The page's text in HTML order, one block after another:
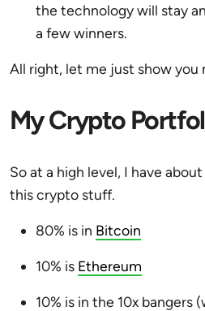
the technology will stay
a few winners.
All right, let me just show
My Crypto
So at a high level, I have
this crypto stuff.
80% is in Bitcoin
10% is Ethereum
10% is in the 10x bangers